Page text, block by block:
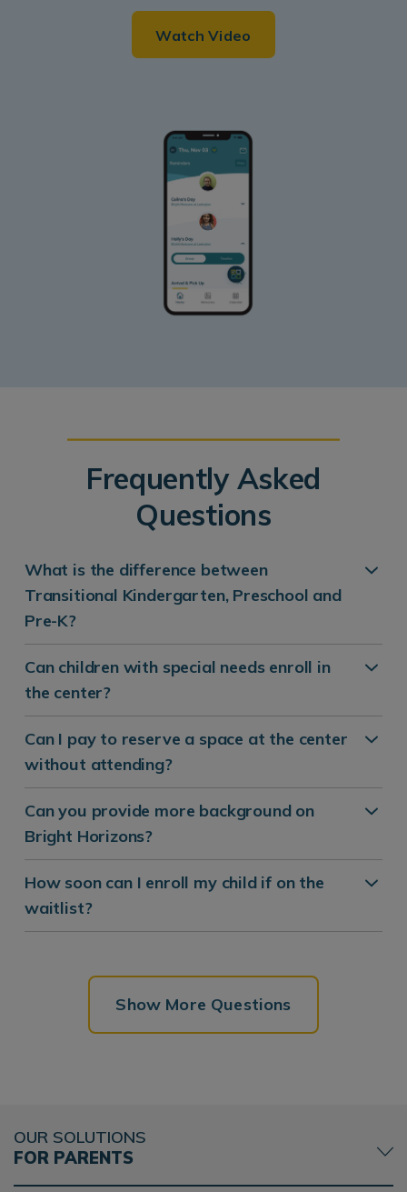
Watch Video
Frequently Asked
Questions
What is the difference between
Transitional Kindergarten, Preschool and
Pre-K?
Can children with special needs enroll in
the center?
Can I pay to reserve a space at the center
without attending?
Can you provide more background on
Bright Horizons?
How soon can I enroll my child if on the
waitlist?
Show More Questions
OUR SOLUTIONS
FOR PARENTS